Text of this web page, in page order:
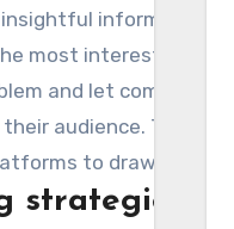
is a calculated
information,
most interesting and
and let companies
audience. These
to draw
forms also guarantee
strategies